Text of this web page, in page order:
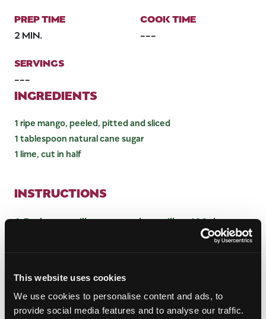
This website uses cookies
We use cookies to personalise content and ads, to
provide social media features and to analyse our traffic.
PREP TIME
2 MIN.
COOK TIME
---
SERVINGS
---
INGREDIENTS
1 ripe mango, peeled, pitted and sliced
1 tablespoon natural cane sugar
1 lime, cut in half
INSTRUCTIONS
Preheat a grill pan or outdoor grill to 400 degrees.
Squeeze lime juice over mango wedges and
minutes per side, or until grill marks are evident.
Serve with vanilla ice cream or frozen yogurt.